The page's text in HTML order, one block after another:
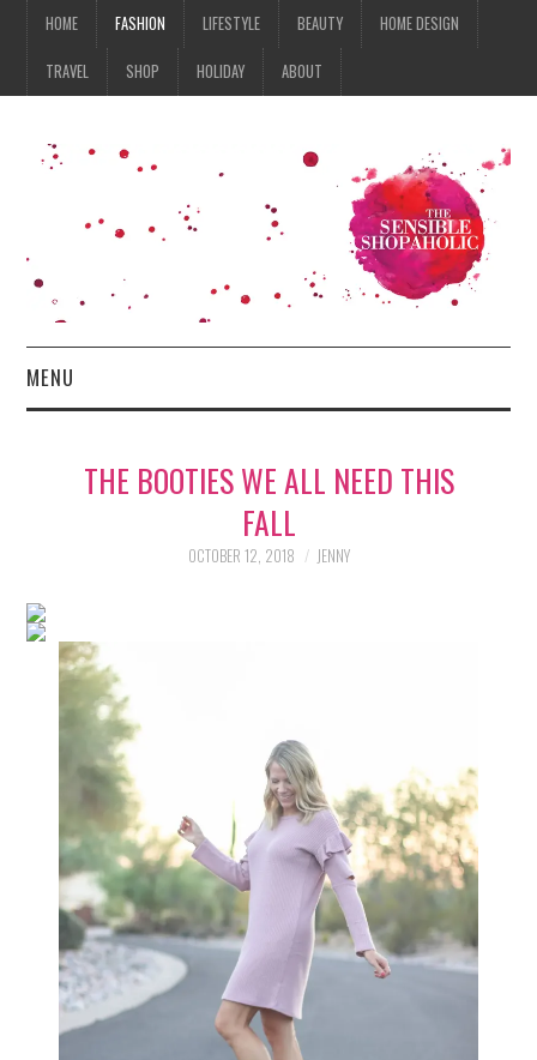
HOME FASHION LIFESTYLE BEAUTY HOME DESIGN
TRAVEL SHOP HOLIDAY ABOUT
MENU
FASHION
HOME DESIGN
TRAVEL
SHOP
HOLIDAY
ABOUT
THE BOOTIES WE ALL NEED THIS
FALL
OCTOBER 12, 2018 JENNY